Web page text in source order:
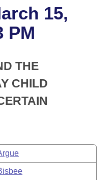
Meetings
of 1874
15,
PM
THE
CHILD